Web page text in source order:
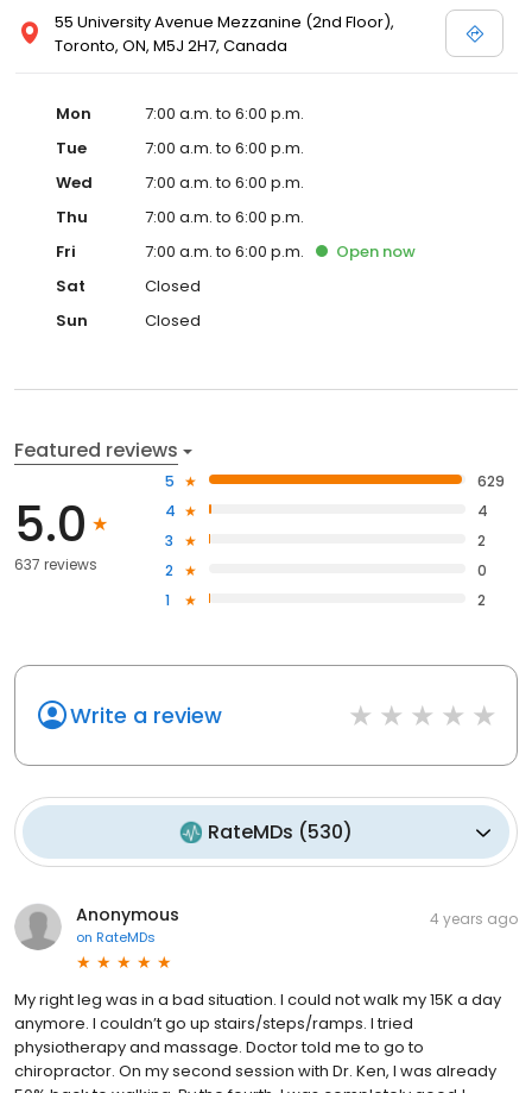
55 University Avenue Mezzanine (2nd Floor),
Toronto, ON, M5J 2H7, Canada
Mon
7:00 a.m. to 6:00 p.m.
Tue
7:00 a.m. to 6:00 p.m.
Wed
7:00 a.m. to 6:00 p.m.
Thu
7:00 a.m. to 6:00 p.m.
Fri
7:00 a.m. to 6:00 p.m. Open now
Sat
Closed
Sun
Closed
Featured reviews
5.0
637 reviews
5
629
4
4
3
2
2
0
1
2
Write a review
RateMDs (530)
Anonymous
on RateMDs
4 years ago
My right leg was in a bad situation. I could not walk my 15K a day
anymore. I couldn’t go up stairs/steps/ramps. I tried
physiotherapy and massage. Doctor told me to go to
chiropractor. On my second session with Dr. Ken, I was already